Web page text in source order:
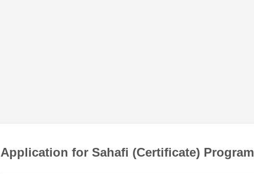
Application for Sahafi (Certificate) Program